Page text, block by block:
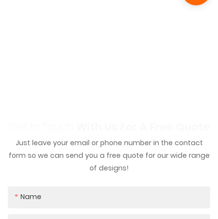
Just leave your email or phone number in the contact
form so we can send you a free quote for our wide range
of designs!
Name